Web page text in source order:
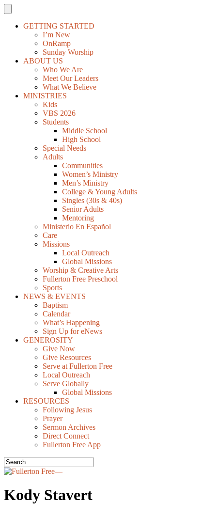
GETTING STARTED
I’m New
OnRamp
Sunday Worship
ABOUT US
Who We Are
Meet Our Leaders
What We Believe
MINISTRIES
Kids
VBS 2026
Students
Middle School
High School
Special Needs
Adults
Communities
Women’s Ministry
Men’s Ministry
College & Young Adults
Singles (30s & 40s)
Senior Adults
Mentoring
Ministerio En Español
Care
Missions
Local Outreach
Global Missions
Worship & Creative Arts
Fullerton Free Preschool
Sports
NEWS & EVENTS
Baptism
Calendar
What’s Happening
Sign Up for eNews
GENEROSITY
Give Now
Give Resources
Serve at Fullerton Free
Local Outreach
Serve Globally
Global Missions
RESOURCES
Following Jesus
Prayer
Sermon Archives
Direct Connect
Fullerton Free App
Kody Stavert